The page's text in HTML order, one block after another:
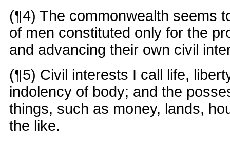
(¶4) The commonwealth seems
of men constituted only for the
and advancing their own civil
(¶5) Civil interests I call life,
indolency of body; and the
things, such as money, lands,
the like.